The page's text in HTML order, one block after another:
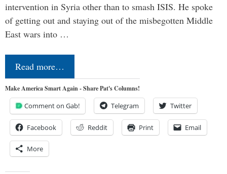
intervention in Syria other than to smash ISIS. He spoke
of getting out and staying out of the misbegotten Middle
East wars into …
Read more…
Make America Smart Again - Share Pat's Columns!
Comment on Gab! Telegram Twitter
Facebook Reddit Print Email
More